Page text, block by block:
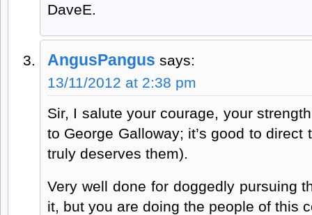
DaveE.
AngusPangus says:
13/11/2012 at 2:38 pm
Sir, I salute your courage, your
to George Galloway; it’s good to
truly deserves them).
Very well done for doggedly pursuing
it, but you are doing the people of this